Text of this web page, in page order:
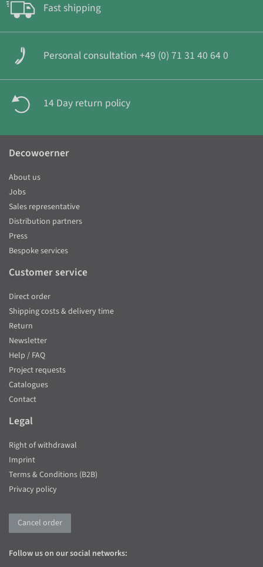
Fast shipping
Personal consultation +49 (0) 71 31 40 64 0
14 Day return policy
Decowoerner
About us
Jobs
Sales representative
Distribution partners
Press
Bespoke services
Customer service
Direct order
Shipping costs & delivery time
Return
Newsletter
Help / FAQ
Project requests
Catalogues
Contact
Legal
Right of withdrawal
Imprint
Terms & Conditions (B2B)
Privacy policy
Cancel order
Follow us on our social networks: